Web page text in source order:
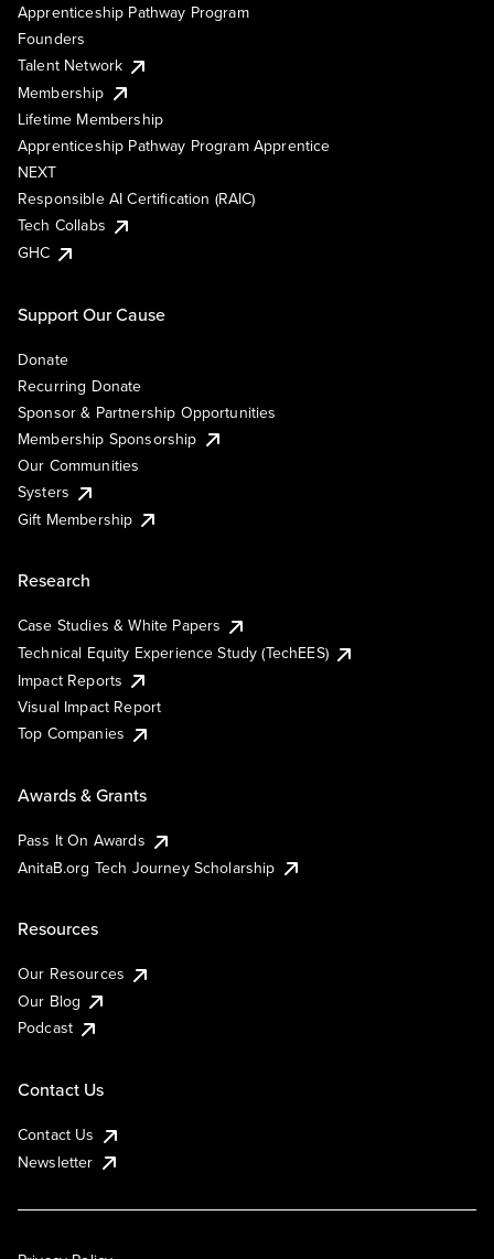
Apprenticeship Pathway Program
Founders
Talent Network
Membership
Lifetime Membership
Apprenticeship Pathway Program Apprentice
NEXT
Responsible AI Certification (RAIC)
Tech Collabs
GHC
Support Our Cause
Donate
Recurring Donate
Sponsor & Partnership Opportunities
Membership Sponsorship
Our Communities
Systers
Gift Membership
Research
Case Studies & White Papers
Technical Equity Experience Study (TechEES)
Impact Reports
Visual Impact Report
Top Companies
Awards & Grants
Pass It On Awards
AnitaB.org Tech Journey Scholarship
Resources
Our Resources
Our Blog
Podcast
Contact Us
Contact Us
Newsletter